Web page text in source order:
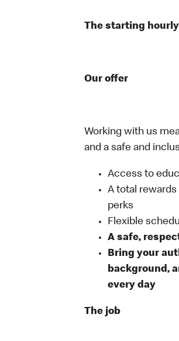
The starting
Our offer
Working with us
and a safe and
Access to
A total
perks
Flexible
A safe,
Bring your
background,
every day
The job